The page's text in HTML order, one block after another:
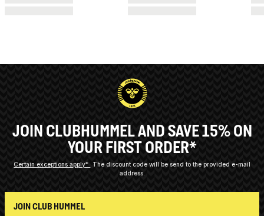
JOIN CLUBHUMMEL AND SAVE 15% ON
YOUR FIRST ORDER*
Certain exceptions apply*
The discount code will be send to the provided e-mail
address.
JOIN CLUB HUMMEL